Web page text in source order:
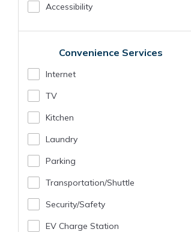
Accessibility
Convenience Services
Internet
TV
Kitchen
Laundry
Parking
Transportation/shuttle
Security/safety
EV Charge Station